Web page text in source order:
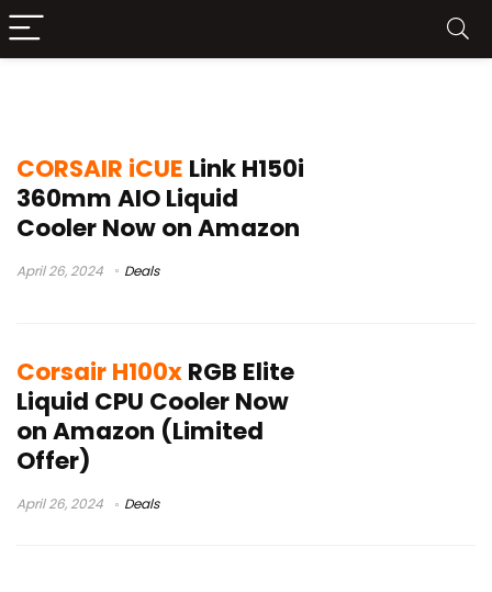
CORSAIR iCUE Link H150i
360mm AIO Liquid
Cooler Now on Amazon
April 26, 2024 Deals
Corsair H100xRGB Elite
Liquid CPU Cooler Now
on Amazon (Limited
Offer)
April 26, 2024 Deals